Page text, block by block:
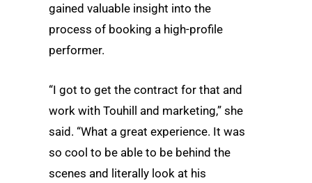
gained valuable insight into the
process of booking a high-profile
performer.
“I got to get the contract for that and
work with Touhill and marketing,” she
said. “What a great experience. It was
so cool to be able to be behind the
scenes and literally look at his